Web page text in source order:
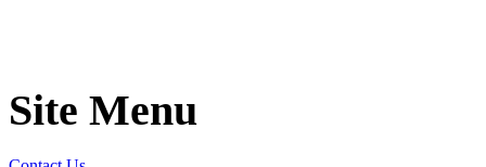
Site Menu